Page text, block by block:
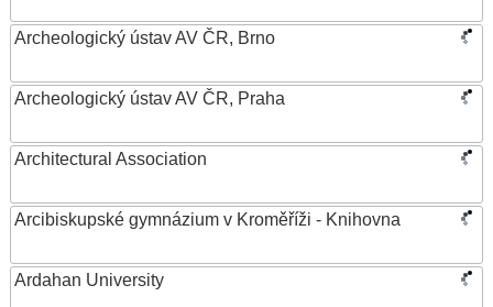
Archeologický ústav AV ČR, Brno
Archeologický ústav AV ČR, Praha
Architectural Association
Arcibiskupské gymnázium v Kroměříži - Knihovna
Ardahan University